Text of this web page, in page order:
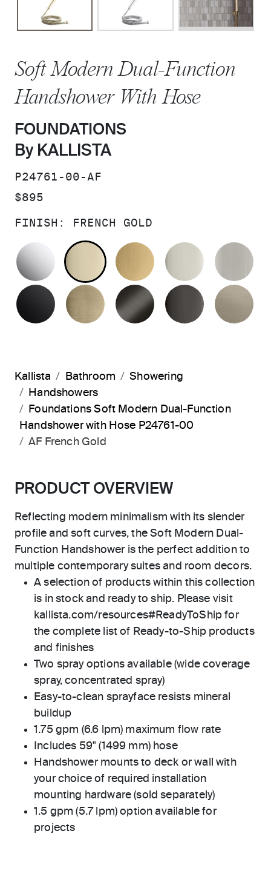
Soft Modern Dual-Function
Handshower With Hose
FOUNDATIONS
By KALLISTA
SKU:
P24761-00-AF
PRICE:
$895
FINISH: FRENCH GOLD
POLISHED CHROME
FRENCH GOLDBRUSHED MODERNE
POLISHED
MATTE BLACKBRUSHED FRENCH GOLD
BRUSHED GRAPHITE
POLISHED
Kallista Bathroom
Showering
Handshowers
Foundations Soft Modern Dual-Function
Handshower with Hose P24761-00
AF French Gold
PRODUCT OVERVIEW
Reflecting modern minimalism with its slender
profile and soft curves, the Soft Modern Dual-
Function Handshower is the perfect addition to
multiple contemporary suites and room decors.
A selection of products within this collection
is in stock and ready to ship. Please visit
kallista.com/resources#ReadyToShip for
the complete list of Ready-to-Ship products
and finishes
Two spray options available (wide coverage
spray, concentrated spray)
Easy-to-clean sprayface resists mineral
buildup
1.75 gpm (6.6 lpm) maximum flow rate
Includes 59" (1499 mm) hose
Handshower mounts to deck or wall with
your choice of required installation
mounting hardware (sold separately)
1.5 gpm (5.7 lpm) option available for
projects